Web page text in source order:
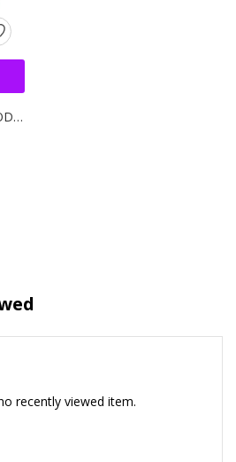
password?
ASIANMEALS® RICE NOODLE SOUP BOWL TOM YUM 110GM
recently viewed item.